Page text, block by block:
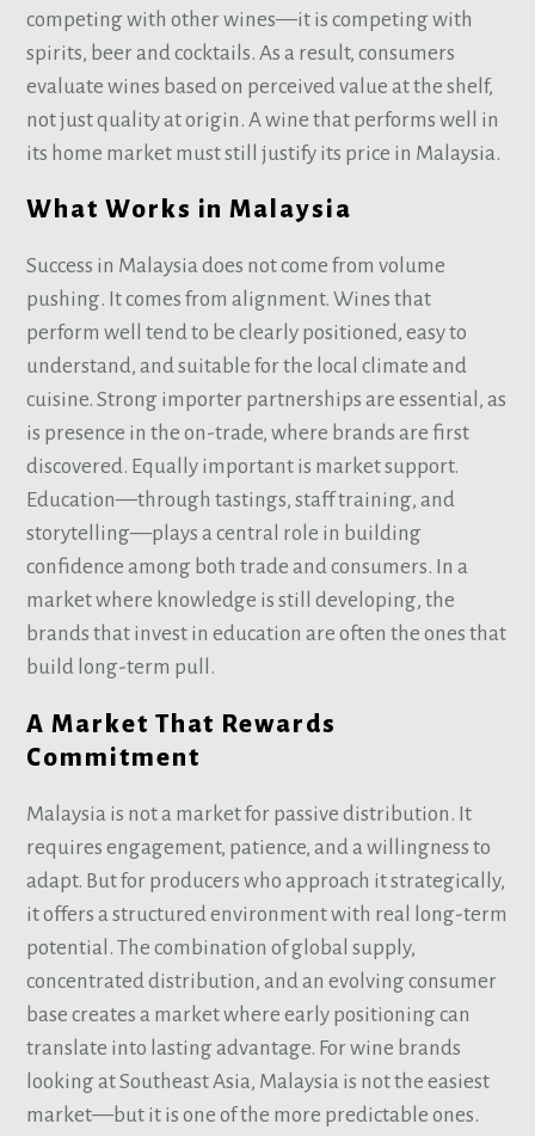
competing with other wines—it is competing with
spirits, beer and cocktails. As a result, consumers
evaluate wines based on perceived value at the shelf,
not just quality at origin. A wine that performs well in
its home market must still justify its price in Malaysia.
What Works in Malaysia
Success in Malaysia does not come from volume
pushing. It comes from alignment. Wines that
perform well tend to be clearly positioned, easy to
understand, and suitable for the local climate and
cuisine. Strong importer partnerships are essential, as
is presence in the on-trade, where brands are first
discovered. Equally important is market support.
Education—through tastings, staff training, and
storytelling—plays a central role in building
confidence among both trade and consumers. In a
market where knowledge is still developing, the
brands that invest in education are often the ones that
build long-term pull.
A Market That Rewards
Commitment
Malaysia is not a market for passive distribution. It
requires engagement, patience, and a willingness to
adapt. But for producers who approach it strategically,
it offers a structured environment with real long-term
potential. The combination of global supply,
concentrated distribution, and an evolving consumer
base creates a market where early positioning can
translate into lasting advantage. For wine brands
looking at Southeast Asia, Malaysia is not the easiest
market—but it is one of the more predictable ones.